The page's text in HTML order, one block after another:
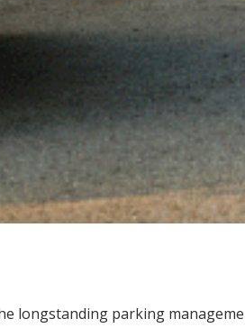
longstanding parking